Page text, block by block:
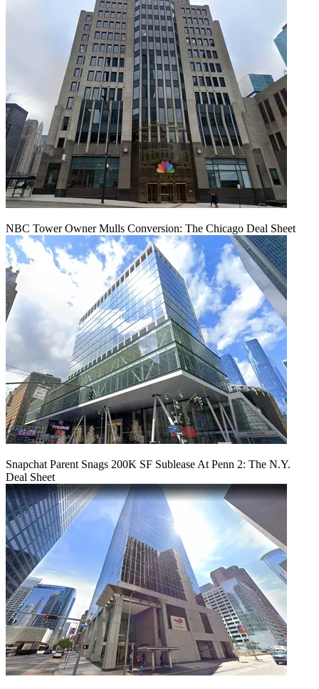
NBC Tower Owner Mulls Conversion: The Chicago Deal Sheet
Snapchat Parent Snags 200K SF Sublease At Penn 2: The N.Y.
Deal Sheet